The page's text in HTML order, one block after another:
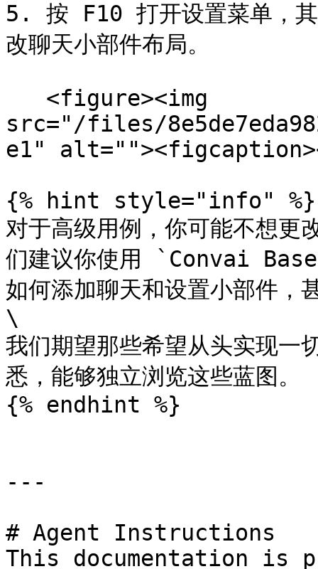
5. 按 F10 打开设置菜单，其
改聊天小部件布局。
src="/files/
e1"
{% hint style="info" %}
对于高级用例，你可能不想更
们建议你使用 `Convai
如何添加聊天和设置小部件，
\
我们期望那些希望从头实现一
悉，能够独立浏览这些蓝图。
{% endhint %}
---
# Agent Instructions
This documentation is